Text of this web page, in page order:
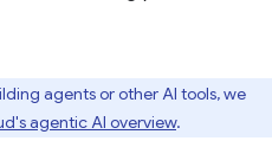
agents or other AI tools, we
agentic AI overview.